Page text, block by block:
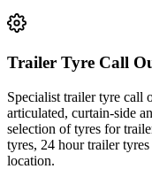
Trailer Tyre Call
Specialist trailer tyre call
articulated, curtain-side
selection of tyres for
tyres, 24 hour trailer
location.